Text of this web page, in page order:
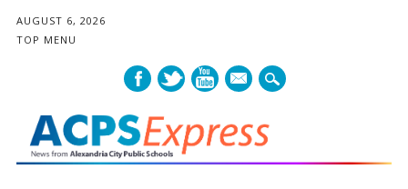
AUGUST 6, 2026
TOP MENU
mail